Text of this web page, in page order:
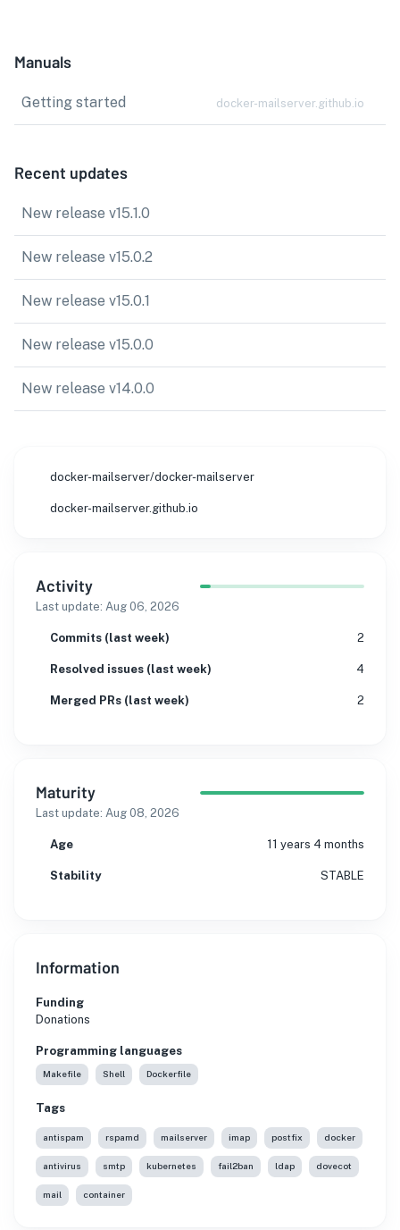
Manuals
Getting started docker-mailserver.github.io
Recent updates
New release v15.1.0
New release v15.0.2
New release v15.0.1
New release v15.0.0
New release v14.0.0
docker-mailserver/docker-mailserver
docker-mailserver.github.io
Activity
Last update: Aug 06, 2026
Commits (last week) 2
Resolved issues (last week) 4
Merged PRs (last week) 2
Maturity
Last update: Aug 08, 2026
Age 11 years 4 months
Stability STABLE
Information
Funding
Donations
Programming languages
Makefile Shell Dockerfile
Tags
antispam rspamd mailserver imap postfix docker
antivirus smtp kubernetes fail2ban ldap dovecot
mail container